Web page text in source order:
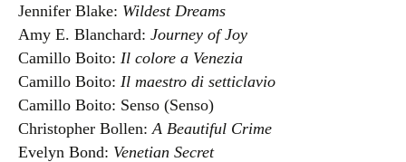
Jennifer Blake: Wildest Dreams
Amy E. Blanchard: Journey of Joy
Camillo Boito: Il colore a Venezia
Camillo Boito: Il maestro di setticlavio
Camillo Boito: Senso (Senso)
Christopher Bollen:A Beautiful Crime
Evelyn Bond: Venetian Secret